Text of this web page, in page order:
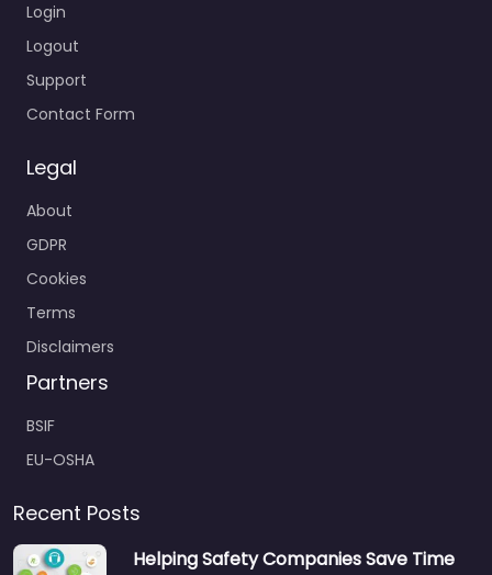
Login
Logout
Support
Contact Form
Legal
About
GDPR
Cookies
Terms
Disclaimers
Partners
BSIF
EU-OSHA
Recent Posts
Helping Safety Companies Save Time